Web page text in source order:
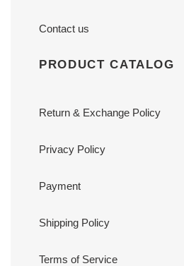
Contact us
PRODUCT CATALOG
Return & Exchange Policy
Privacy Policy
Payment
Shipping Policy
Terms of Service